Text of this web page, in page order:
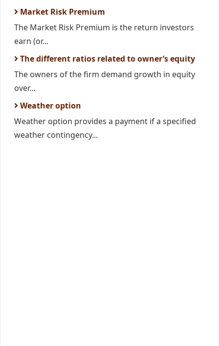
Market Risk Premium
The Market Risk Premium is the return investors
earn (or...
The different ratios related to owner’s equity
The owners of the firm demand growth in equity
over...
Weather option
Weather option provides a payment if a specified
weather contingency...